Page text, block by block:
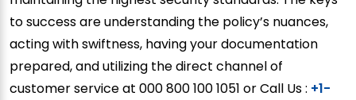
to success are understanding the policy’s nuances,
acting with swiftness, having your documentation
prepared, and utilizing the direct channel of
customer service at 000 800 100 1051 or Call Us : +1-